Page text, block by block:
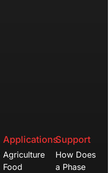
Applications
Agriculture
Food
Support
How Does
a Phase